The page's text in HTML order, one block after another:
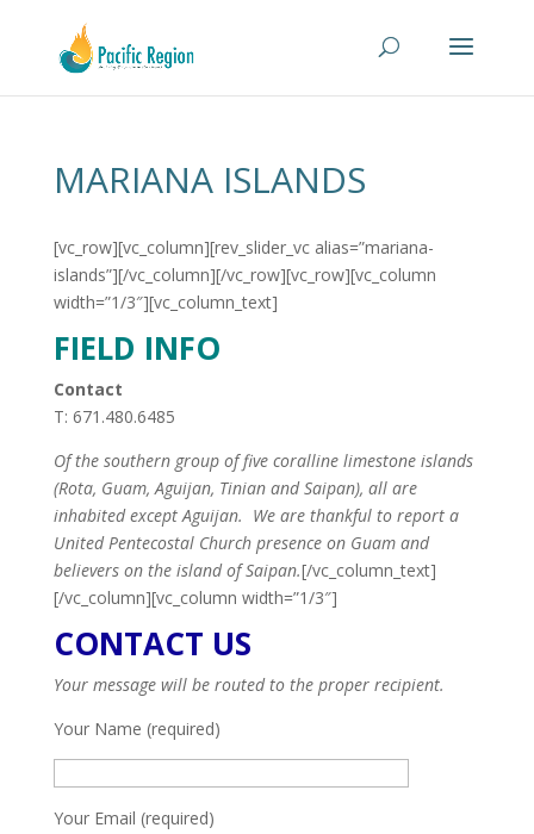
MARIANA ISLANDS
[vc_row][vc_column][rev_slider_vc alias=”mariana-
islands”][/vc_column][/vc_row][vc_row][vc_column
width=”1/3″][vc_column_text]
FIELD INFO
Contact
T: 671.480.6485
Of the southern group of five coralline limestone islands
(Rota, Guam, Aguijan, Tinian and Saipan), all are
inhabited except Aguijan. We are thankful to report a
United Pentecostal Church presence on Guam and
believers on the island of Saipan.[/vc_column_text]
[/vc_column][vc_column width=”1/3″]
CONTACT US
Your message will be routed to the proper recipient.
Your Name (required)
Your Email (required)